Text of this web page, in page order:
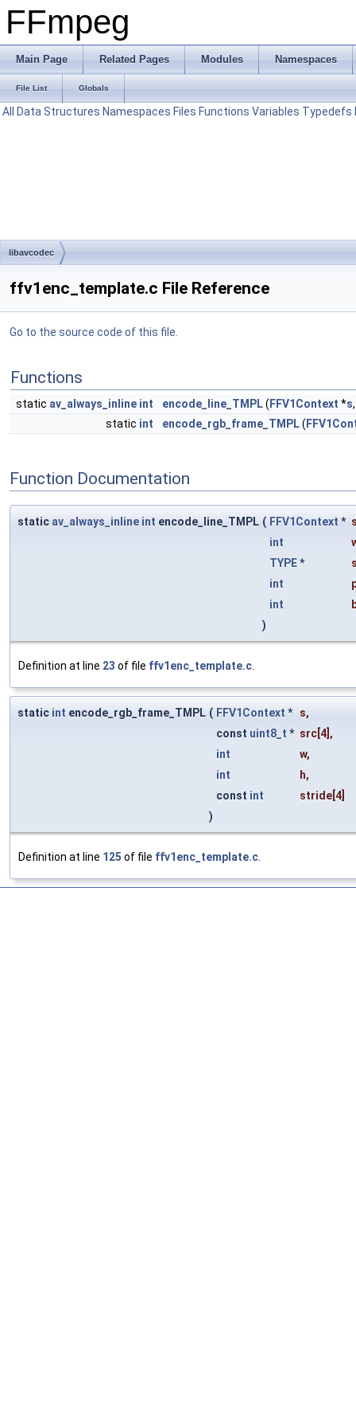
FFmpeg
Main Page Related Pages Modules Namespaces
File List Globals
All Data Structures Namespaces Files Functions Variables Typedefs
libavcodec
ffv1enc_template.c File Reference
Go to the source code of this file.
Functions
static av_always_inline int encode_line_TMPL( FFV1Context *s
static int encode_rgb_frame_TMPL(
Function Documentation
static av_always_inline int encode_line_TMPL ( FFV1Context *
int
TYPE*
int
int
)
Definition at line 23 of file ffv1enc_template.c
static int encode_rgb_frame_TMPL ( FFV1Context * s,
const uint8_t * src [4],
int
w,
int
h,
const int stride [4]
)
Definition at line 125 of file ffv1enc_template.c